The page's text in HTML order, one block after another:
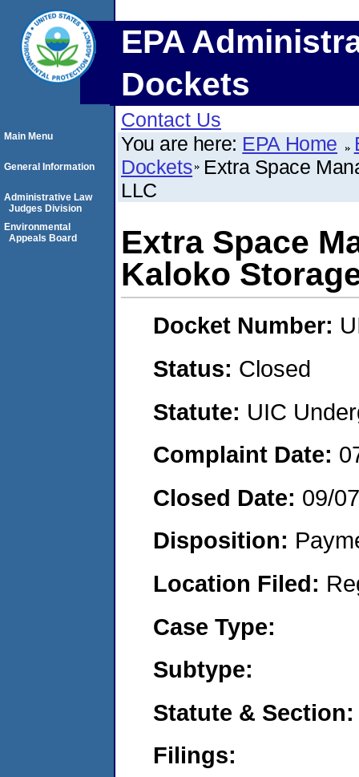
EPA
Dockets
Contact Us
You are here: EPA Home
Dockets Extra Space
LLC
Extra Space
Kaloko
Docket Number:
Status: Closed
Statute: UIC
Complaint Date:
Closed Date: 09/
Disposition:
Location Filed:
Case Type:
Subtype:
Statute & Section:
Filings:
Main Menu
General Information
Administrative Law
Judges Division
Environmental
Appeals Board